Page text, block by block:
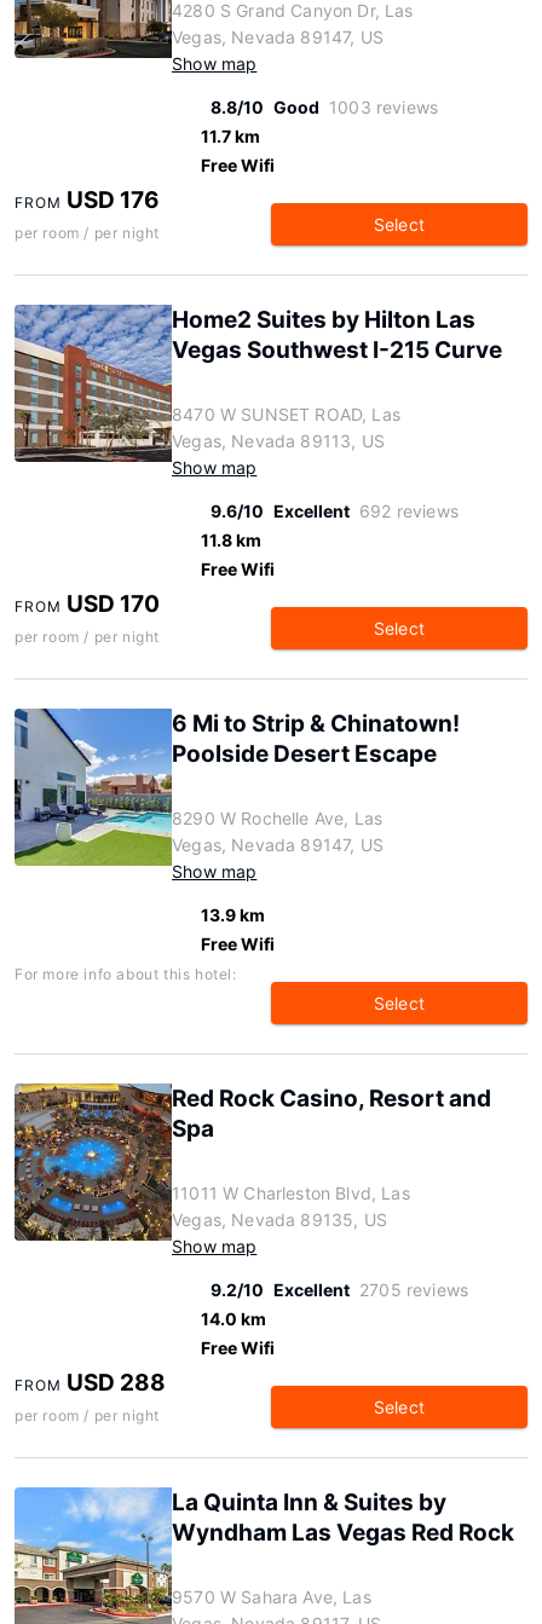
4280 S Grand Canyon Dr, Las
Vegas, Nevada 89147, US
Show map
8.8/10 Good 1003 reviews
11.7 km
Free Wifi
FROM USD 176
per room / per night Select
Home2 Suites by Hilton Las
Vegas Southwest I-215 Curve
8470 W SUNSET ROAD, Las
Vegas, Nevada 89113, US
Show map
9.6/10 Excellent 692 reviews
11.8 km
Free Wifi
FROM USD 170
per room / per night Select
6 Mi to Strip & Chinatown!
Poolside Desert Escape
8290 W Rochelle Ave, Las
Vegas, Nevada 89147, US
Show map
13.9 km
Free Wifi
For more info about this hotel:
Select
Red Rock Casino, Resort and
Spa
11011 W Charleston Blvd, Las
Vegas, Nevada 89135, US
Show map
9.2/10 Excellent 2705 reviews
14.0 km
Free Wifi
FROM USD 288
per room / per night Select
La Quinta Inn & Suites by
Wyndham Las Vegas Red Rock
9570 W Sahara Ave, Las